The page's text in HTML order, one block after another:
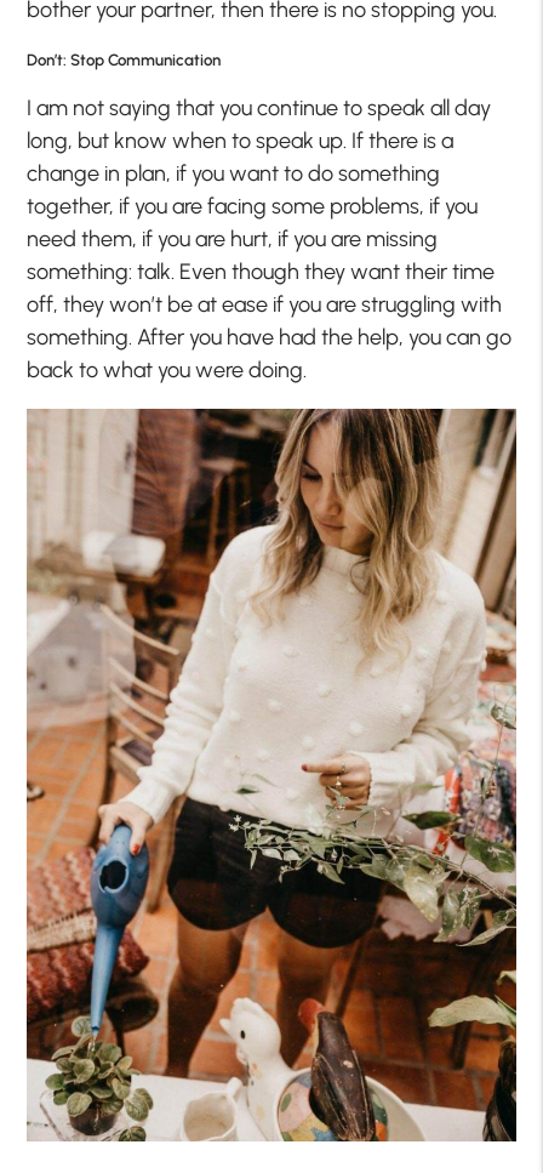
bother your partner, then there is no stopping you.
Don’t: Stop Communication
I am not saying that you continue to speak all day
long, but know when to speak up. If there is a
change in plan, if you want to do something
together, if you are facing some problems, if you
need them, if you are hurt, if you are missing
something: talk. Even though they want their time
off, they won’t be at ease if you are struggling with
something. After you have had the help, you can go
back to what you were doing.